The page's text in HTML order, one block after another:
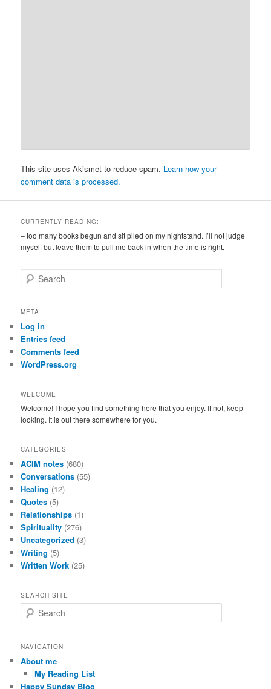
This site uses Akismet to reduce spam. Learn how your
comment data is processed.
CURRENTLY READING:
– too many books begun and sit piled on my nightstand. I’ll not judge
myself but leave them to pull me back in when the time is right.
e
r
h
META
Log in
Entries feed
Comments feed
WordPress.org
WELCOME
Welcome! I hope you find something here that you enjoy. If not, keep
looking. It is out there somewhere for you.
CATEGORIES
ACIM notes (680)
Conversations (55)
Healing (12)
Quotes (5)
Relationships (1)
Spirituality (276)
Uncategorized (3)
Writing (5)
Written Work (25)
SEARCH SITE
e
r
h
NAVIGATION
About me
My Reading List
Happy Sunday Blog